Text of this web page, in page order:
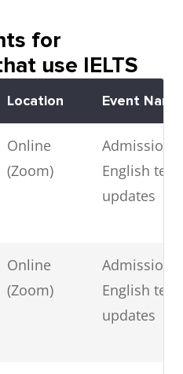
for
use IELTS
Location Event Name
Online
(Zoom)
Admissions
English test
updates
Online
(Zoom)
Admissions
English test
updates